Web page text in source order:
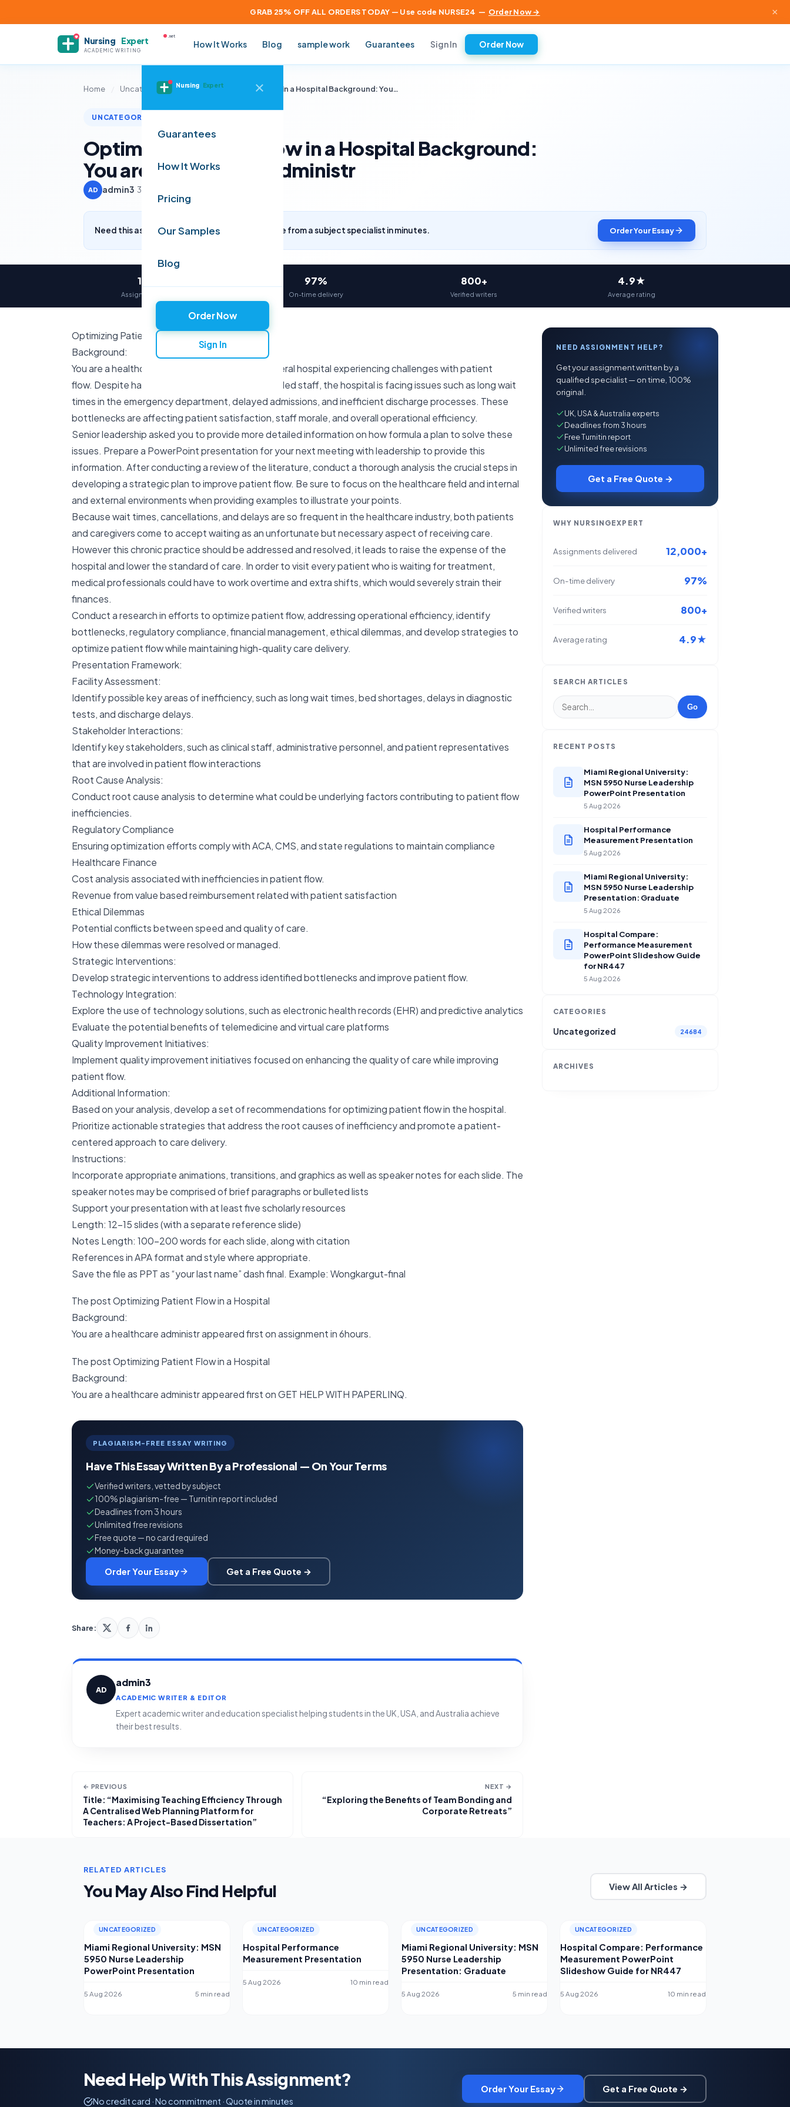
GRAB 25% OFF ALL ORDERS TODAY — Use code NURSE24 — Order Now → ×
Nursing Expert
ACADEMIC WRITING
.net
How It Works Blog sample work Guarantees Sign In Order Now
Nursing Expert ×
Guarantees
How It Works
Pricing
Our Samples
Blog
Order Now
Sign In
Home Uncategorized / Optimizing Patient Flow in a Hospital Background: You…
UNCATEGORIZED
Optimizing Patient Flow in a Hospital Background:
You are a healthcare administr
AD admin3 3 July 2024
Need this assignment written? Get a free quote from a subject specialist in minutes. Order Your Essay
12,000+
Assignments delivered
97%
On-time delivery
800+
Verified writers
4.9★
Average rating
Optimizing Patient Flow in a Hospital
Background:
You are a healthcare administrator at Amora General hospital experiencing challenges with patient
flow. Despite having adequate resources and skilled staff, the hospital is facing issues such as long wait
times in the emergency department, delayed admissions, and inefficient discharge processes. These
bottlenecks are affecting patient satisfaction, staff morale, and overall operational efficiency.
Senior leadership asked you to provide more detailed information on how formula a plan to solve these
issues. Prepare a PowerPoint presentation for your next meeting with leadership to provide this
information. After conducting a review of the literature, conduct a thorough analysis the crucial steps in
developing a strategic plan to improve patient flow. Be sure to focus on the healthcare field and internal
and external environments when providing examples to illustrate your points.
Because wait times, cancellations, and delays are so frequent in the healthcare industry, both patients
and caregivers come to accept waiting as an unfortunate but necessary aspect of receiving care.
However this chronic practice should be addressed and resolved, it leads to raise the expense of the
hospital and lower the standard of care. In order to visit every patient who is waiting for treatment,
medical professionals could have to work overtime and extra shifts, which would severely strain their
finances.
Conduct a research in efforts to optimize patient flow, addressing operational efficiency, identify
bottlenecks, regulatory compliance, financial management, ethical dilemmas, and develop strategies to
optimize patient flow while maintaining high-quality care delivery.
Presentation Framework:
Facility Assessment:
Identify possible key areas of inefficiency, such as long wait times, bed shortages, delays in diagnostic
tests, and discharge delays.
Stakeholder Interactions:
Identify key stakeholders, such as clinical staff, administrative personnel, and patient representatives
that are involved in patient flow interactions
Root Cause Analysis:
Conduct root cause analysis to determine what could be underlying factors contributing to patient flow
inefficiencies.
Regulatory Compliance
Ensuring optimization efforts comply with ACA, CMS, and state regulations to maintain compliance
Healthcare Finance
Cost analysis associated with inefficiencies in patient flow.
Revenue from value based reimbursement related with patient satisfaction
Ethical Dilemmas
Potential conflicts between speed and quality of care.
How these dilemmas were resolved or managed.
Strategic Interventions:
Develop strategic interventions to address identified bottlenecks and improve patient flow.
Technology Integration:
Explore the use of technology solutions, such as electronic health records (EHR) and predictive analytics
Evaluate the potential benefits of telemedicine and virtual care platforms
Quality Improvement Initiatives:
Implement quality improvement initiatives focused on enhancing the quality of care while improving
patient flow.
Additional Information:
Based on your analysis, develop a set of recommendations for optimizing patient flow in the hospital.
Prioritize actionable strategies that address the root causes of inefficiency and promote a patient-
centered approach to care delivery.
Instructions:
Incorporate appropriate animations, transitions, and graphics as well as speaker notes for each slide. The
speaker notes may be comprised of brief paragraphs or bulleted lists
Support your presentation with at least five scholarly resources
Length: 12-15 slides (with a separate reference slide)
Notes Length: 100-200 words for each slide, along with citation
References in APA format and style where appropriate.
Save the file as PPT as “your last name” dash final. Example: Wongkargut-final
The post Optimizing Patient Flow in a Hospital
Background:
You are a healthcare administr appeared first on assignment in 6hours.
The post Optimizing Patient Flow in a Hospital
Background:
You are a healthcare administr appeared first on GET HELP WITH PAPERLINQ.
PLAGIARISM-FREE ESSAY WRITING
Have This Essay Written By a Professional — On Your Terms
Verified writers, vetted by subject
100% plagiarism-free — Turnitin report included
Deadlines from 3 hours
Unlimited free revisions
Free quote — no card required
Money-back guarantee
Order Your Essay Get a Free Quote →
Share:
AD
admin3
ACADEMIC WRITER & EDITOR
Expert academic writer and education specialist helping students in the UK, USA, and Australia achieve
their best results.
← PREVIOUS
Title: “Maximising Teaching Efficiency Through
A Centralised Web Planning Platform for
Teachers: A Project-Based Dissertation”
NEXT →
“Exploring the Benefits of Team Bonding and
Corporate Retreats”
NEED ASSIGNMENT HELP?
Get your assignment written by a
qualified specialist — on time, 100%
original.
UK, USA & Australia experts
Deadlines from 3 hours
Free Turnitin report
Unlimited free revisions
Get a Free Quote →
WHY NURSINGEXPERT
Assignments delivered 12,000+
On-time delivery 97%
Verified writers 800+
Average rating 4.9★
SEARCH ARTICLES
Go
RECENT POSTS
Miami Regional University:
MSN 5950 Nurse Leadership
PowerPoint Presentation
5 Aug 2026
Hospital Performance
Measurement Presentation
5 Aug 2026
Miami Regional University:
MSN 5950 Nurse Leadership
Presentation: Graduate
5 Aug 2026
Hospital Compare:
Performance Measurement
PowerPoint Slideshow Guide
for NR447
5 Aug 2026
CATEGORIES
Uncategorized 24684
ARCHIVES
RELATED ARTICLES
You May Also Find Helpful View All Articles →
UNCATEGORIZED
Miami Regional University: MSN
5950 Nurse Leadership
PowerPoint Presentation
5 Aug 2026 5 min read
UNCATEGORIZED
Hospital Performance
Measurement Presentation
5 Aug 2026 10 min read
UNCATEGORIZED
Miami Regional University: MSN
5950 Nurse Leadership
Presentation: Graduate
5 Aug 2026 5 min read
UNCATEGORIZED
Hospital Compare: Performance
Measurement PowerPoint
Slideshow Guide for NR447
5 Aug 2026 10 min read
Need Help With This Assignment?
No credit card · No commitment · Quote in minutes
Order Your Essay Get a Free Quote →